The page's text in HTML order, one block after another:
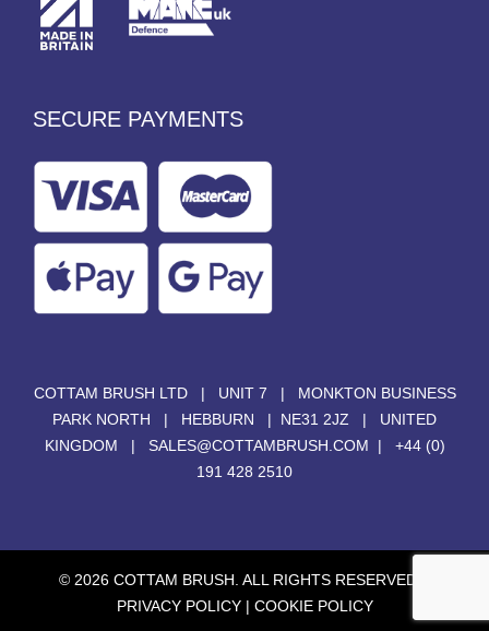
SECURE PAYMENTS
COTTAM BRUSH LTD | UNIT 7 | MONKTON BUSINESS
PARK NORTH | HEBBURN | NE31 2JZ | UNITED
KINGDOM | SALES@COTTAMBRUSH.COM | +44 (0)
191 428 2510
© 2026 COTTAM BRUSH. ALL RIGHTS RESERVED. |
PRIVACY POLICY| COOKIE POLICY